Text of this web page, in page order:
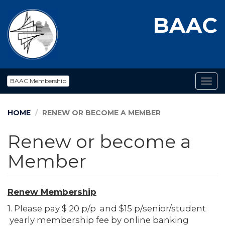
main
content
BAAC
BAAC Membership
HOME RENEW OR BECOME A MEMBER
Renew or become a
Member
Renew Membership
1. Please pay $ 20 p/p and $15 p/senior/student
yearly membership fee by online banking